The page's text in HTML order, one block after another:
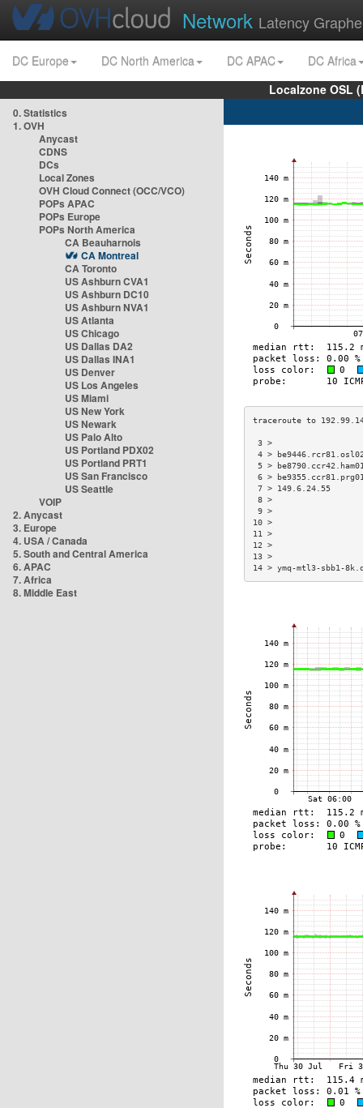
Network Latency
DC Europe DC North America DC APAC
DC Africa
Localzone OSL
0. Statistics
1. OVH
Anycast
CDNS
DCs
Local Zones
OVH Cloud Connect (OCC/VCO)
POPs APAC
POPs Europe
POPs North America
CA Beauharnois
CA Montreal
CA Toronto
US Ashburn CVA1
US Ashburn DC10
US Ashburn NVA1
US Atlanta
US Chicago
US Dallas DA2
US Dallas INA1
US Denver
US Los Angeles
US Miami
US New York
US Newark
US Palo Alto
US Portland PDX02
US Portland PRT1
US San Francisco
US Seattle
VOIP
2. Anycast
3. Europe
4. USA / Canada
5. South and Central America
6. APAC
7. Africa
8. Middle East
4 >
5 >
6 >
7 > 149.6.24.55
14 > ymq-mtl3-